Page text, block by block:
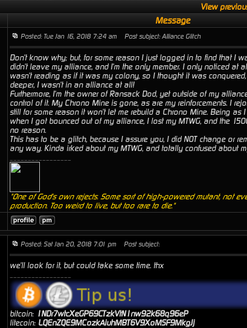
View
Message
Posted: Tue Jan 16, 2018 7:24 am Post subject: Alliance Glitch
Don't know why; but, for some reason I just logged in to find that I
didn't leave my alliance, and I'm the only member. I only noticed at
wasn't reading as if it was my colony, so I thought it was
deeper, I wasn't in an alliance at all!
Furthermore, I'm the owner of Ransack Dod, yet outside of my
control of it. My Chrono Mine is gone, as are my reinforcements. I
still for some reason it won't let me rebuild a Chrono Mine. Being as
when I got bounced out of my alliance, I lost my MTWG, and the
no reason.
This has to be a glitch, because I assure you, I did NOT change or
any way. Kinda irked about my MTWG, and totally confused about
"One of God's own rejects. Some sort of high-powered mutant, not
production. Too weird to live, but too rare to die."
Posted: Sat Jan 20, 2018 7:01 pm Post subject:
we'll look for it, but could take some time. thx
bitcoin: 1NDr7wtcXeGP69CTzkVtN1nw92k68q96eP
litecoin: LQEnZQE9MCozkAiuhMBT6V9XoMSF9MkgJj